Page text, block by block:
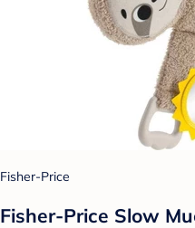
Fisher-Price
Fisher-Price Slow